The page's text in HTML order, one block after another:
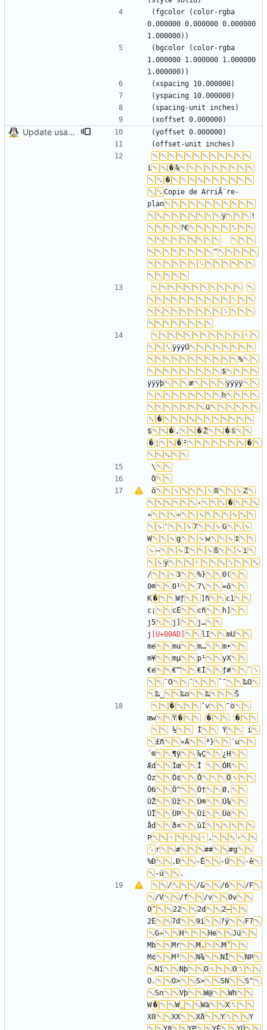
(fgcolor (color-rgba
0.000000 0.000000 0.000000
(bgcolor (color-rgba
1.000000 1.000000 1.000000
Update usage picture
í � ¾
�
Copie de ArriÃ¨re-
plan
ÿ
!
?€
"
ÿÿÿÚ
%
$
ÿÿÿþ
#
ÿÿÿÿ
h
ü
�
$
� ‚ � Ž � š
� ¦ � ² �
\
Ò
ô
8
Z
‹
�
»
÷
'
7
G
W
g w
‡
—
Ï ß
ï
ÿ
/
3 %}
0(
0©
0¹ 7\
=ô
K � Wƒ ]ñ
c1
c¡
cÉ cñ
h]
j5
j]
j…
j
lI
mU
me
mu m…
m•
m¥
mµ p¹
yX
€e
€™ €Í ƒ#
ˆ
ˆO
ˆ ˆ¯
‰O
‰_
‰o ‰
�
’v
˜ò
œw
Ÿ � �
�
½ Í Ý
í
£ñ
«Á ³}
´u
´©
¶ÿ ¼Ç
¿H
Æd
Ìœ Î
ÓR
Óz
Ó¢ Ô
Ö
Ö6
Ö^ Ö†
Ø‚
ÙŽ
Ùž Ù®
Ù¾
ÙÎ
ÙÞ Ùî
Üò
åd
ð¤
ûI
Þ
,
·
r
# ##
#g
%Ð
,Ð -Ê -Ú
-ê
-ú
/
/& /6
/F
/V
/f /v
0v
0˜ 22 2d 2–
2È
7d 9í ?ý
F7
G÷
H He
Jú
Mb
Mr M ‚ M ’
M¢
M² N¾ NÎ
NÞ
Nî
Nþ O
O
O.
O> S> SN
S^
Sn
Vþ W@
Wh
W � W Wà
X
X0
XX Xð Y